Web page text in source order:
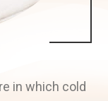
in which cold